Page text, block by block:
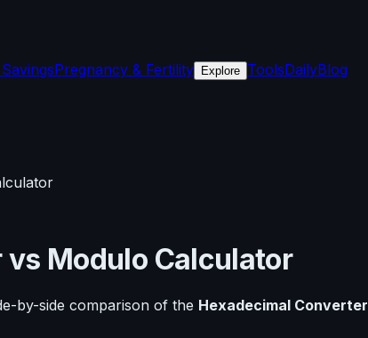
Pregnancy & Fertility Explore ToolsDailyBlog
vs Modulo Calculator
by-side comparison of the Hexadecimal Converter